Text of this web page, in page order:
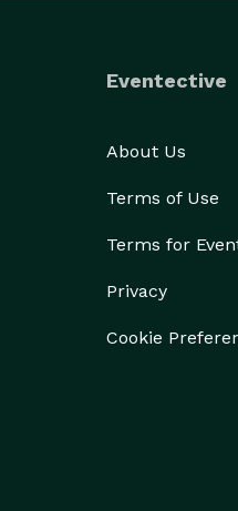
Eventective
About Us
Terms of Use
Terms for
Privacy
Cookie